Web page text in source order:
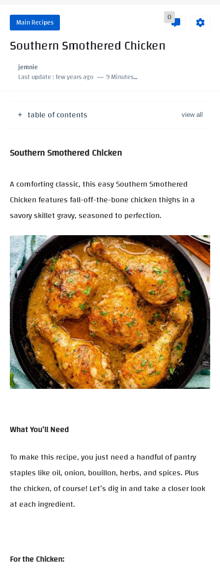
Main Recipes 0
Southern Smothered Chicken
jemnie
Last update :few years ago 9 Minutes to read
table of contents
Southern Smothered Chicken
A comforting classic, this easy Southern Smothered
Chicken features fall-off-the-bone chicken thighs in a
savory skillet gravy, seasoned to perfection.
What You’ll Need
To make this recipe, you just need a handful of pantry
staples like oil, onion, bouillon, herbs, and spices. Plus
the chicken, of course! Let’s dig in and take a closer look
at each ingredient.
For the Chicken: